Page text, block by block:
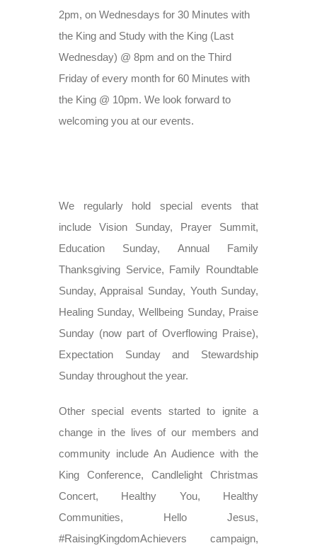
2pm, on Wednesdays for 30 Minutes with
the King and Study with the King (Last
Wednesday) @ 8pm and on the Third
Friday of every month for 60 Minutes with
the King @ 10pm. We look forward to
welcoming you at our events.
We regularly hold special events that
include Vision Sunday, Prayer Summit,
Education Sunday, Annual Family
Thanksgiving Service, Family Roundtable
Sunday, Appraisal Sunday, Youth Sunday,
Healing Sunday, Wellbeing Sunday, Praise
Sunday (now part of Overflowing Praise),
Expectation Sunday and Stewardship
Sunday throughout the year.
Other special events started to ignite a
change in the lives of our members and
community include An Audience with the
King Conference, Candlelight Christmas
Concert, Healthy You, Healthy
Communities, Hello Jesus,
#RaisingKingdomAchievers campaign,